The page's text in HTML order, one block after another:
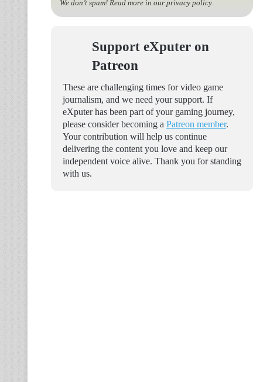
We don’t spam! Read more in our privacy policy.
Support eXputer on
Patreon
These are challenging times for video game
journalism, and we need your support. If
eXputer has been part of your gaming journey,
please consider becoming a Patreon member.
Your contribution will help us continue
delivering the content you love and keep our
independent voice alive. Thank you for standing
with us.